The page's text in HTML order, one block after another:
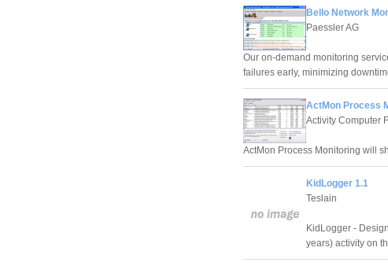
Bello Network
Paessler AG
Our on-demand monitoring
failures early, minimizing
ActMon Process
Activity Computer
ActMon Process Monitoring will
KidLogger 1.1
Teslain
KidLogger -
years) activity on